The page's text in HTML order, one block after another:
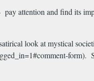
attention and find its
look at mystical
form).